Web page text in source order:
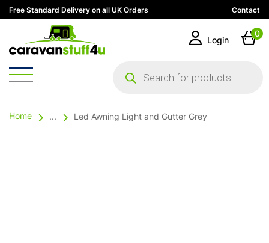
Free Standard Delivery on all UK Orders Contact
search
Login
0
Home ... Led Awning Light and Gutter Grey